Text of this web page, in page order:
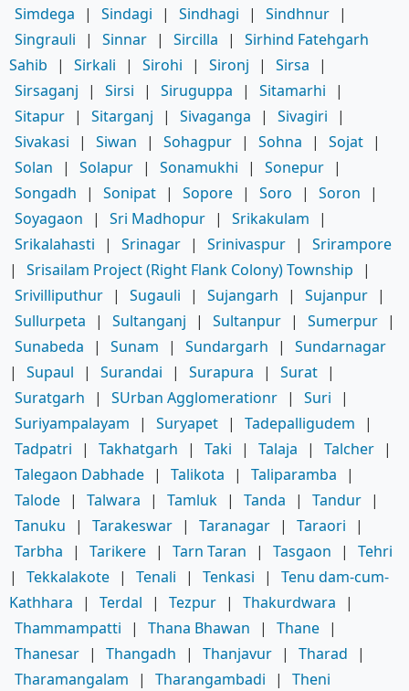
Simdega
| Sindagi | Sindhagi | Sindhnur |
Singrauli
| Sinnar | Sircilla |
Sirhind Fatehgarh
Sahib
| Sirkali | Sirohi | Sironj | Sirsa
|
Sirsaganj
| Sirsi | Siruguppa | Sitamarhi
|
Sitapur | Sitarganj | Sivaganga | Sivagiri
|
Sivakasi
| Siwan | Sohagpur | Sohna | Sojat |
Solan
| Solapur | Sonamukhi | Sonepur |
Songadh
| Sonipat | Sopore | Soro | Soron
|
Soyagaon
| Sri Madhopur | Srikakulam
|
Srikalahasti
| Srinagar | Srinivaspur |
Srirampore
|
Srisailam Project (Right Flank Colony) Township
|
Srivilliputhur | Sugauli | Sujangarh | Sujanpur |
Sullurpeta
| Sultanganj | Sultanpur | Sumerpur |
Sunabeda
| Sunam | Sundargarh |
Sundarnagar
|
Supaul | Surandai | Surapura | Surat |
Suratgarh
| SUrban Agglomerationr | Suri
|
Suriyampalayam
| Suryapet | Tadepalligudem
|
Tadpatri
| Takhatgarh | Taki | Talaja | Talcher |
Talegaon Dabhade | Talikota | Taliparamba
|
Talode | Talwara | Tamluk | Tanda | Tandur |
Tanuku
| Tarakeswar | Taranagar | Taraori
|
Tarbha
| Tarikere | Tarn Taran | Tasgaon |
Tehri
|
Tekkalakote | Tenali | Tenkasi |
Tenu dam-cum-
Kathhara
| Terdal | Tezpur | Thakurdwara
|
Thammampatti
| Thana Bhawan | Thane |
Thanesar | Thangadh | Thanjavur | Tharad
|
Tharamangalam
| Tharangambadi |
Theni